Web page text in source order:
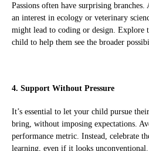
Passions often have surprising
an interest in ecology or veterinary
might lead to coding or design. Explore
child to help them see the broader
4. Support Without Pressure
It’s essential to let your child pursue
bring, without imposing expectations.
performance metric. Instead, celebrate
learning, even if it looks unconventional.